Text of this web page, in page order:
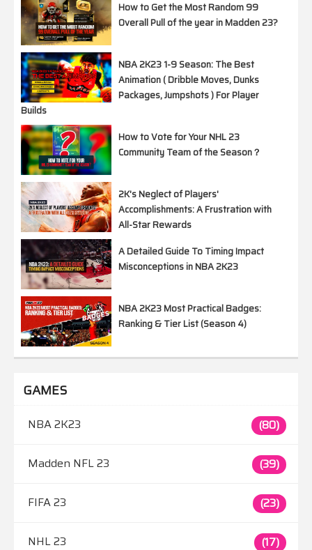
How to Get the Most Random 99
Overall Pull of the year in Madden 23?
NBA 2K23 1-9 Season: The Best
Animation ( Dribble Moves, Dunks
Packages, Jumpshots ) For Player
Builds
How to Vote for Your NHL 23
Community Team of the Season？
2K's Neglect of Players'
Accomplishments: A Frustration with
All-Star Rewards
A Detailed Guide To Timing Impact
Misconceptions in NBA 2K23
NBA 2K23 Most Practical Badges:
Ranking & Tier List (Season 4)
GAMES
NBA 2K23 (80)
Madden NFL 23 (39)
FIFA 23 (23)
NHL 23 (17)